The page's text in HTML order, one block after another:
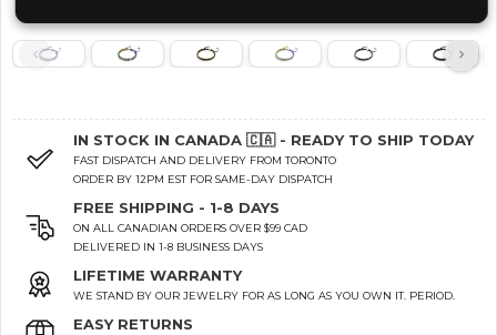
IN STOCK IN CANADA 🇨🇦 - READY TO SHIP TODAY
FAST DISPATCH AND DELIVERY FROM TORONTO
ORDER BY 12PM EST FOR SAME-DAY DISPATCH
FREE SHIPPING - 1-8 DAYS
ON ALL CANADIAN ORDERS OVER $99 CAD
DELIVERED IN 1-8 BUSINESS DAYS
LIFETIME WARRANTY
WE STAND BY OUR JEWELRY FOR AS LONG AS YOU OWN IT. PERIOD.
EASY RETURNS